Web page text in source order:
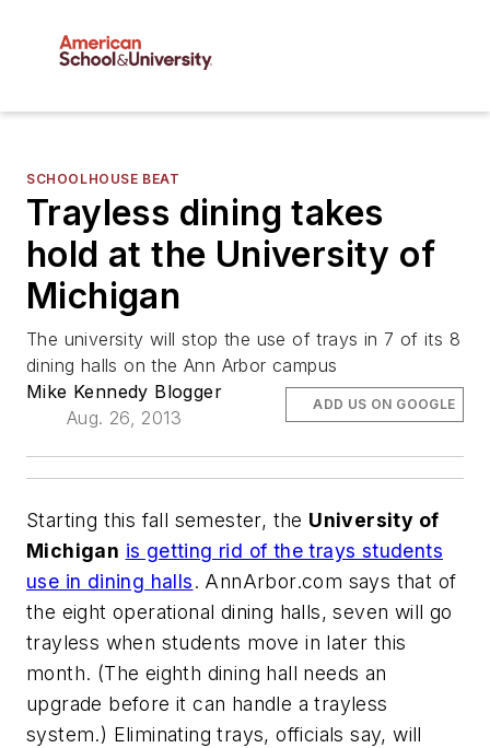
SCHOOLHOUSE BEAT
Trayless dining takes
hold at the University of
Michigan
The university will stop the use of trays in 7 of its 8
dining halls on the Ann Arbor campus
Mike Kennedy Blogger
Aug. 26, 2013
ADD US ON GOOGLE
Starting this fall semester, the University of
Michigan is getting rid of the trays students
use in dining halls. AnnArbor.com says that of
the eight operational dining halls, seven will go
trayless when students move in later this
month. (The eighth dining hall needs an
upgrade before it can handle a trayless
system.) Eliminating trays, officials say, will